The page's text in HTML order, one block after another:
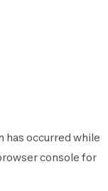
has occurred while
console for